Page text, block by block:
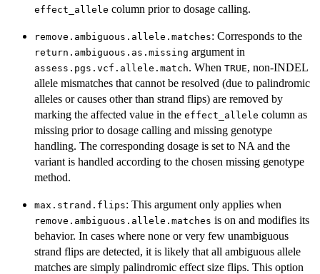
effect_allele column prior to dosage calling.
remove.ambiguous.allele.matches: Corresponds to the
return.ambiguous.as.missing argument in
assess.pgs.vcf.allele.match. When TRUE, non-INDEL
allele mismatches that cannot be resolved (due to palindromic
alleles or causes other than strand flips) are removed by
marking the affected value in the effect_allele column as
missing prior to dosage calling and missing genotype
handling. The corresponding dosage is set to NA and the
variant is handled according to the chosen missing genotype
method.
max.strand.flips: This argument only applies when
remove.ambiguous.allele.matches is on and modifies its
behavior. In cases where none or very few unambiguous
strand flips are detected, it is likely that all ambiguous allele
matches are simply palindromic effect size flips. This option